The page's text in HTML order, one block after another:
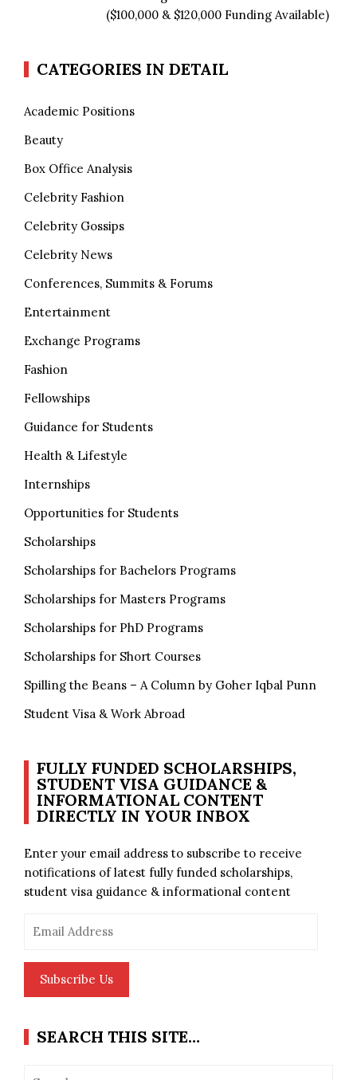
($100,000 & $120,000 Funding Available)
CATEGORIES IN DETAIL
Academic Positions
Beauty
Box Office Analysis
Celebrity Fashion
Celebrity Gossips
Celebrity News
Conferences, Summits & Forums
Entertainment
Exchange Programs
Fashion
Fellowships
Guidance for Students
Health & Lifestyle
Internships
Opportunities for Students
Scholarships
Scholarships for Bachelors Programs
Scholarships for Masters Programs
Scholarships for PhD Programs
Scholarships for Short Courses
Spilling the Beans – A Column by Goher Iqbal Punn
Student Visa & Work Abroad
FULLY FUNDED SCHOLARSHIPS,
STUDENT VISA GUIDANCE &
INFORMATIONAL CONTENT
DIRECTLY IN YOUR INBOX
Enter your email address to subscribe to receive
notifications of latest fully funded scholarships,
student visa guidance & informational content
Address
Subscribe Us
SEARCH THIS SITE…